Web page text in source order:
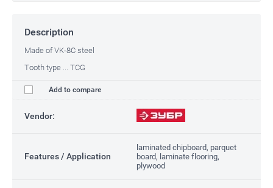
Description
Made of VK-8C steel
Tooth type ... TCG
Add to compare
Vendor:
Features / Application
laminated chipboard, parquet
board, laminate flooring,
plywood